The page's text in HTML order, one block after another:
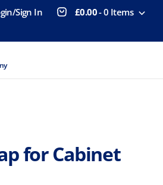
Sign In £0.00-0 Items
for Cabinet